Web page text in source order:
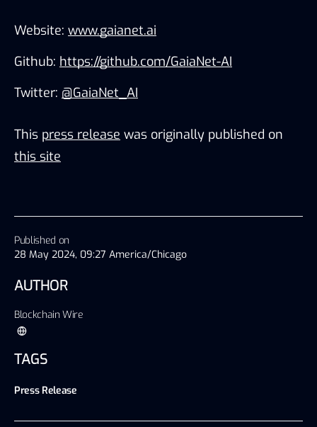
Published on
28 May 2024, 09:27 America/Chicago
AUTHOR
Blockchain Wire
TAGS
Press Release
Website: www.gaianet.ai
Github: https://github.com/GaiaNet-AI
Twitter: @GaiaNet_AI
This press release was originally published on
this site